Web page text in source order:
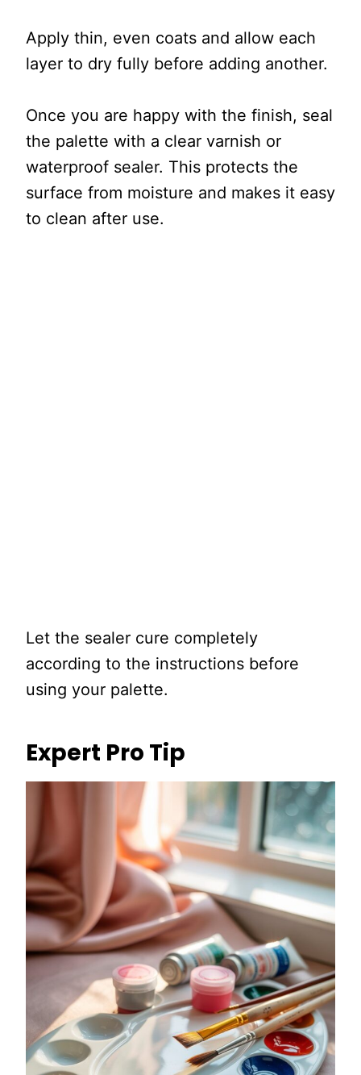
Apply thin, even coats and allow each
layer to dry fully before adding another.
Once you are happy with the finish, seal
the palette with a clear varnish or
waterproof sealer. This protects the
surface from moisture and makes it easy
to clean after use.
Let the sealer cure completely
according to the instructions before
using your palette.
Expert Pro Tip